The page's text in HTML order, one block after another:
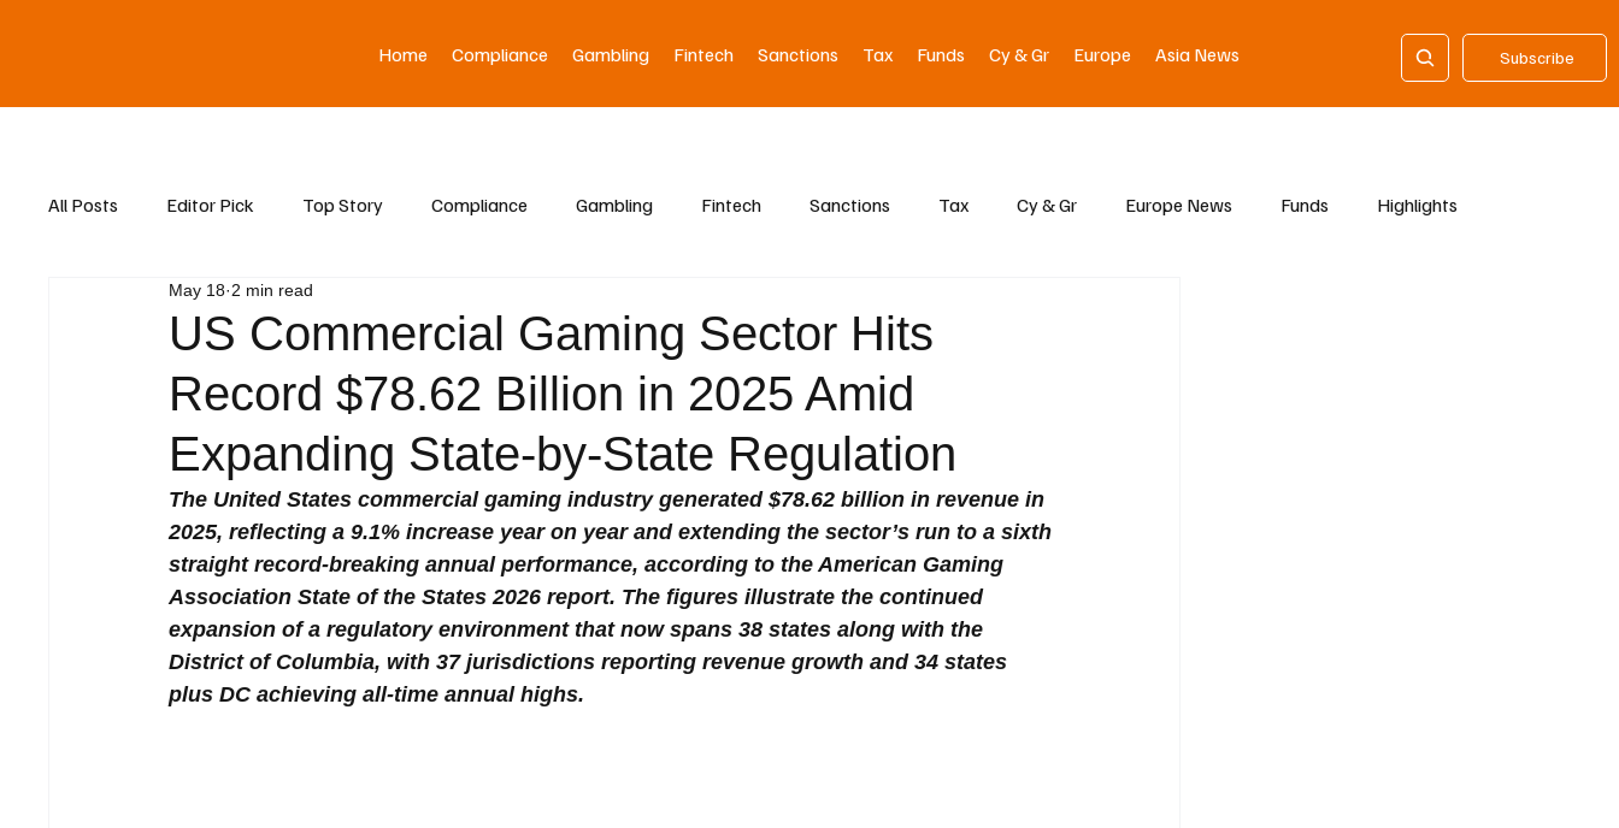
Subscribe
Home Compliance Gambling Fintech Sanctions Tax Funds Cy & Gr Europe Asia News
All Posts Editor Pick Top Story Compliance Gambling Fintech Sanctions Tax Cy & Gr Europe News Funds Highlights
Asia News
US Commercial Gaming Sector Hits
Record $78.62 Billion in 2025 Amid
Expanding State-by-State Regulation
May 18 2 min read
The United States commercial gaming industry generated $78.62 billion in revenue in
2025, reflecting a 9.1% increase year on year and extending the sector’s run to a sixth
straight record-breaking annual performance, according to the American Gaming
Association State of the States 2026 report. The figures illustrate the continued
expansion of a regulatory environment that now spans 38 states along with the
District of Columbia, with 37 jurisdictions reporting revenue growth and 34 states
plus DC achieving all-time annual highs.